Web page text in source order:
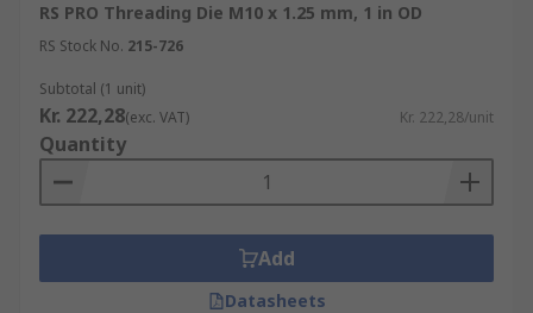
RS PRO Threading Die M10 x 1.25 mm, 1 in OD
RS Stock No. 215-726
Subtotal (1 unit)
Kr. 222,28(exc. VAT) Kr. 222,28/unit
Quantity
Add
Datasheets